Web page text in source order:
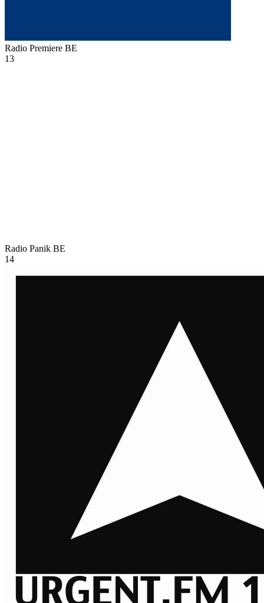
Radio Premiere BE
13
Radio Panik BE
14